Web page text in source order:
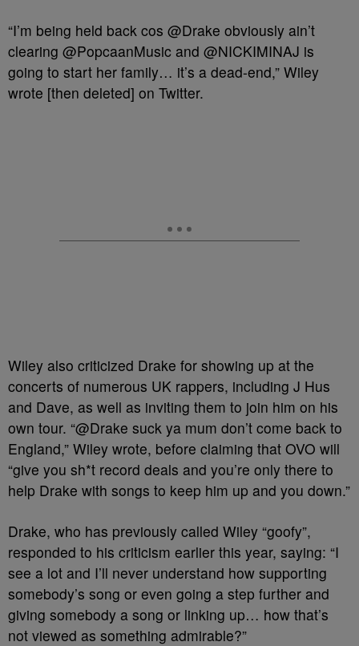
“I’m being held back cos @Drake obviously ain’t
clearing @PopcaanMusic and @NICKIMINAJ is
going to start her family… it’s a dead-end,” Wiley
wrote [then deleted] on Twitter.
Wiley also criticized Drake for showing up at the
concerts of numerous UK rappers, including J Hus
and Dave, as well as inviting them to join him on his
own tour. “@Drake suck ya mum don’t come back to
England,” Wiley wrote, before claiming that OVO will
“give you sh*t record deals and you’re only there to
help Drake with songs to keep him up and you down.”
Drake, who has previously called Wiley “goofy”,
responded to his criticism earlier this year, saying: “I
see a lot and I’ll never understand how supporting
somebody’s song or even going a step further and
giving somebody a song or linking up… how that’s
not viewed as something admirable?”